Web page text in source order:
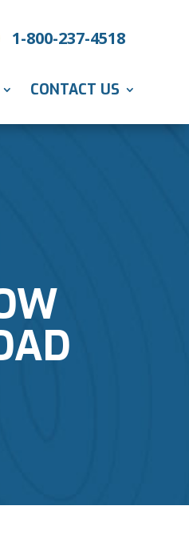
1-800-237-4518
CONTACT US